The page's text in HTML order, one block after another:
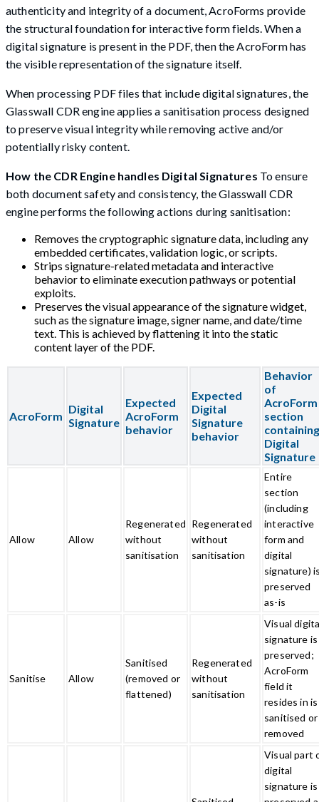
authenticity and integrity of a document, AcroForms provide
the structural foundation for interactive form fields. When a
digital signature is present in the PDF, then the AcroForm has
the visible representation of the signature itself.
When processing PDF files that include digital signatures, the
Glasswall CDR engine applies a sanitisation process designed
to preserve visual integrity while removing active and/or
potentially risky content.
How the CDR Engine handles Digital Signatures To ensure
both document safety and consistency, the Glasswall CDR
engine performs the following actions during sanitisation:
Removes the cryptographic signature data, including any
embedded certificates, validation logic, or scripts.
Strips signature-related metadata and interactive
behavior to eliminate execution pathways or potential
exploits.
Preserves the visual appearance of the signature widget,
such as the signature image, signer name, and date/time
text. This is achieved by flattening it into the static
content layer of the PDF.
AcroForm
Digital
Signature
Expected
AcroForm
behavior
Expected
Digital
Signature
behavior
Behavior
of
AcroForm
section
containing
Digital
Signature
Allow Allow
Regenerated
without
sanitisation
Regenerated
without
sanitisation
Entire
section
(including
interactive
form and
digital
signature)
preserved
as-is
Sanitise Allow
Sanitised
(removed or
flattened)
Regenerated
without
sanitisation
Visual
signature is
preserved;
AcroForm
field it
resides in is
sanitised or
removed
Visual part
digital
signature is